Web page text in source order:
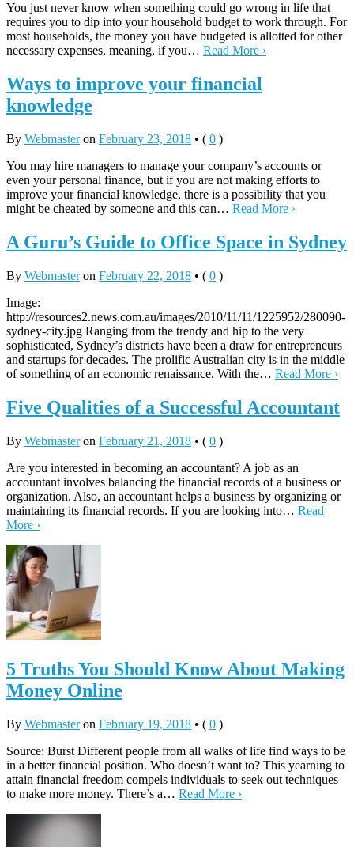
You just never know when something could go wrong in life that
requires you to dip into your household budget to work through. For
most households, the money you have budgeted is allotted for other
necessary expenses, meaning, if you… Read More ›
Ways to improve your financial
knowledge
By Webmasteron February 23, 2018 • ( 0 )
You may hire managers to manage your company’s accounts or
even your personal finance, but if you are not making efforts to
improve your financial knowledge, there is a possibility that you
might be cheated by someone and this can… Read More ›
A Guru’s Guide to Office Space in Sydney
By Webmasteron February 22, 2018 • ( 0 )
Image:
http://resources2.news.com.au/images/2010/11/11/1225952/280090-
sydney-city.jpg Ranging from the trendy and hip to the very
sophisticated, Sydney’s districts have been a draw for entrepreneurs
and startups for decades. The prolific Australian city is in the middle
of something of an economic renaissance. With the… Read More ›
Five Qualities of a Successful Accountant
By Webmasteron February 21, 2018 • ( 0 )
Are you interested in becoming an accountant? A job as an
accountant involves balancing the financial records of a business or
organization. Also, an accountant helps a business by organizing or
maintaining its financial records. If you are looking into… Read
More ›
5 Truths You Should Know About Making
Money Online
By Webmasteron February 19, 2018 • ( 0 )
Source: Burst Different people from all walks of life find ways to be
in a better financial position. Who doesn’t want to? This yearning to
attain financial freedom compels individuals to seek out techniques
to make more money. There’s a… Read More ›